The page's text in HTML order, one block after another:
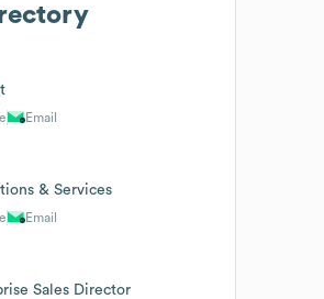
Email
& Services
Email
Sales Director